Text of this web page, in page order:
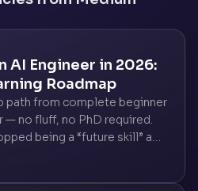
AI Engineer in 2026:
Roadmap
from complete beginner
no fluff, no PhD required.
being a “future skill” a
of every size — from